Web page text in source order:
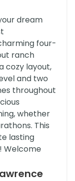
dream
four-
ranch
cozy layout,
and two
throughout
whether
This
lasting
Welcome